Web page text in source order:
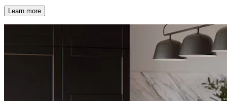
Learn more